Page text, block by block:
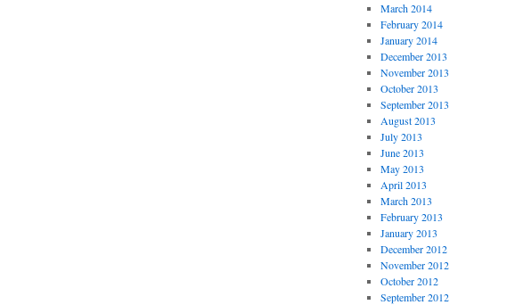
March 2014
February 2014
January 2014
December 2013
November 2013
October 2013
September 2013
August 2013
July 2013
June 2013
May 2013
April 2013
March 2013
February 2013
January 2013
December 2012
November 2012
October 2012
September 2012